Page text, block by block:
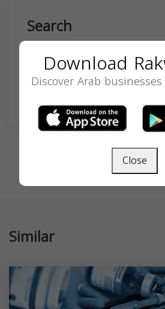
Search
SEARCH
Similar
Download
Discover Arab
Close